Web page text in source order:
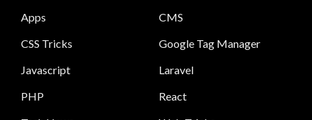
Apps
CMS
CSS Tricks
Google Tag Manager
Javascript
Laravel
PHP
React